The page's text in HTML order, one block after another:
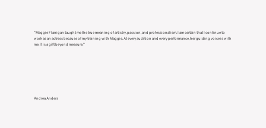
“Maggie Flanigan taught me the true meaning of artistry, passion, and professionalism. I am certain that I continue to
work as an actress because of my training with Maggie. At every audition and every performance, her guiding voice is with
me. It is a gift beyond measure.”
Andrea Anders